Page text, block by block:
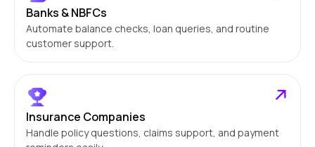
Banks & NBFCs
Automate balance checks, loan queries, and routine
customer support.
Insurance Companies
Handle policy questions, claims support, and payment